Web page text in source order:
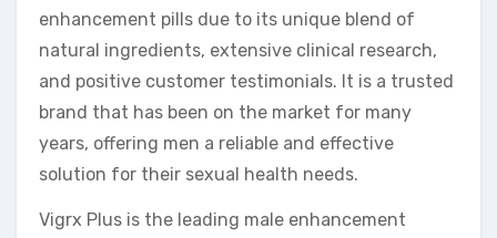
enhancement pills due to its unique blend of
natural ingredients, extensive clinical research,
and positive customer testimonials. It is a trusted
brand that has been on the market for many
years, offering men a reliable and effective
solution for their sexual health needs.
Vigrx Plus is the leading male enhancement